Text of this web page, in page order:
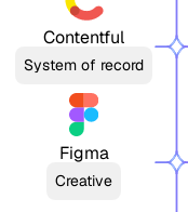
Contentful
System of record
Figma
Creative